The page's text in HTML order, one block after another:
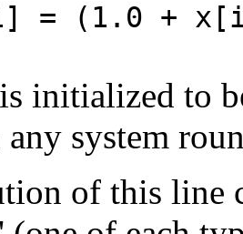
= (1.0 +
initialized to
system
of this